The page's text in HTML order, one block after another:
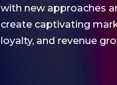
with new approaches
create captivating
loyalty, and revenue